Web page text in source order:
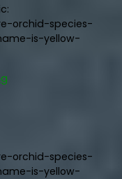
orchid-species-
is-yellow-
orchid-species-
is-yellow-